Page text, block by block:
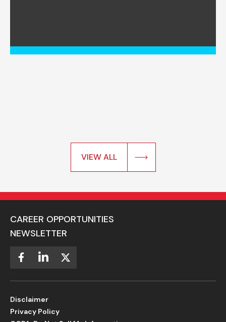
VIEW ALL
CAREER OPPORTUNITIES
NEWSLETTER
Disclaimer
Privacy Policy